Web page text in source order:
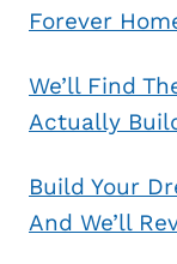
Forever
We’ll Find
Actually
Build Your
And We’ll